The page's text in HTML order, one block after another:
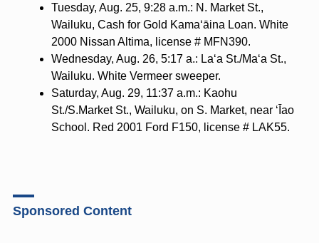
Tuesday, Aug. 25, 9:28 a.m.: N. Market St.,
Wailuku, Cash for Gold Kama‘āina Loan. White
2000 Nissan Altima, license # MFN390.
Wednesday, Aug. 26, 5:17 a.: La‘a St./Ma‘a St.,
Wailuku. White Vermeer sweeper.
Saturday, Aug. 29, 11:37 a.m.: Kaohu
St./S.Market St., Wailuku, on S. Market, near ‘Īao
School. Red 2001 Ford F150, license # LAK55.
Sponsored Content